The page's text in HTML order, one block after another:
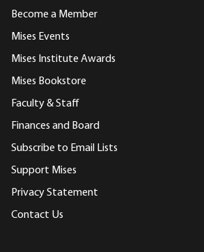
Become a Member
Mises Events
Mises Institute Awards
Mises Bookstore
Faculty & Staff
Finances and Board
Subscribe to Email Lists
Support Mises
Privacy Statement
Contact Us